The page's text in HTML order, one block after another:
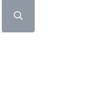
Submit search